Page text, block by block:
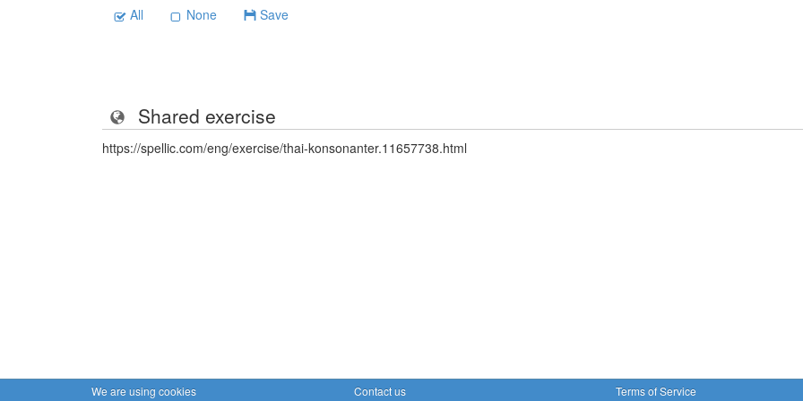
All None Save
Shared exercise
https://spellic.com/eng/exercise/thai-konsonanter.11657738.html
We are using cookies Contact us Terms of Service